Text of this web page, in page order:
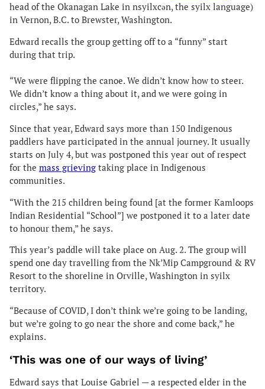
head of the Okanagan Lake in nsyilxcən, the syilx language)
in Vernon, B.C. to Brewster, Washington.
Edward recalls the group getting off to a “funny” start
during that trip.
“We were flipping the canoe. We didn’t know how to steer.
We didn’t know a thing about it, and we were going in
circles,” he says.
Since that year, Edward says more than 150 Indigenous
paddlers have participated in the annual journey. It usually
starts on July 4, but was postponed this year out of respect
for the mass grieving taking place in Indigenous
communities.
“With the 215 children being found [at the former Kamloops
Indian Residential “School”] we postponed it to a later date
to honour them,” he says.
This year’s paddle will take place on Aug. 2. The group will
spend one day travelling from the Nk’Mip Campground & RV
Resort to the shoreline in Orville, Washington in syilx
territory.
“Because of COVID, I don’t think we’re going to be landing,
but we’re going to go near the shore and come back,” he
explains.
‘This was one of our ways of living’
Edward says that Louise Gabriel — a respected elder in the